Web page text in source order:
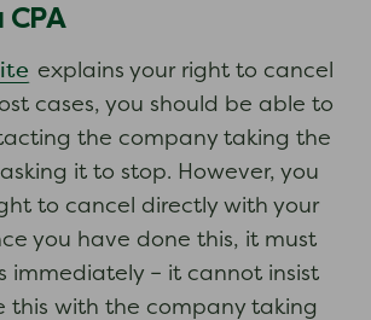
explains your right to cancel
cases, you should be able to
the company taking the
it to stop. However, you
to cancel directly with your
you have done this, it must
immediately – it cannot insist
this with the company taking